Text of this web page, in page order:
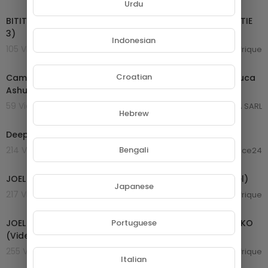
BITITI BI Nsa'a Épisode 27: LIBAG LI NGOND MUDA ( PARTIE
3)
105 Views . 25/01/25
Afrique
Cameroon Music 2024 | Daphne ft Teni Happy | King Luca
Ashuabi | Kocee Amen | Krys M Merci | Vol 60
59 Views . 24/01/25
GROUPE NETORA SARL
Deep Forest-Savana Dance (Official Video)
214 Views . 20/11/24
laurence24
00:05:43
JOEL LA FLEUR Mimbong mi mami bé (Clip Vidéo Officiel)
217 Views . 20/10/24
Afrique
JOEL LA FLEUR - BATON DE MANIOC Feat ARISTIDE MPACKO
(Video Clip Officiel) by LECRIS MILA
255 Views . 20/10/24
Afrique
Urdu
Indonesian
Croatian
Hebrew
Bengali
Japanese
Portuguese
Italian